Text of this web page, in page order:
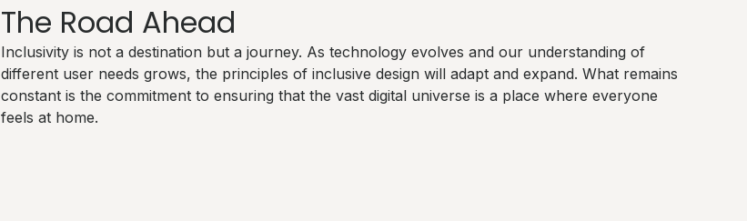
The Road Ahead
Inclusivity is not a destination but a journey. As technology evolves and our understanding of
different user needs grows, the principles of inclusive design will adapt and expand. What remains
constant is the commitment to ensuring that the vast digital universe is a place where everyone
feels at home.